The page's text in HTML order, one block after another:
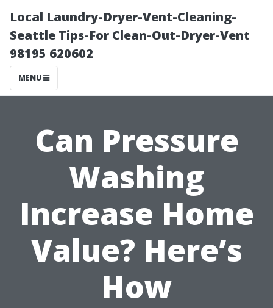
Local Laundry-Dryer-Vent-Cleaning-
Seattle Tips-For Clean-Out-Dryer-Vent
98195 620602
MENU
Can Pressure
Washing
Increase Home
Value? Here’s
How